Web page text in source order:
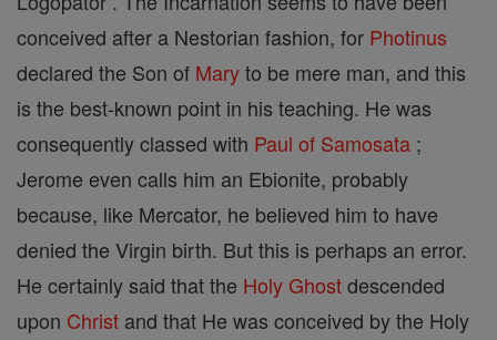
conceived after a Nestorian fashion, for Photinus
declared the Son of Maryto be mere man, and this
is the best-known point in his teaching. He was
consequently classed with Paul of Samosata ;
Jerome even calls him an Ebionite, probably
because, like Mercator, he believed him to have
denied the Virgin birth. But this is perhaps an error.
He certainly said that the Holy Ghostdescended
upon Christ and that He was conceived by the Holy